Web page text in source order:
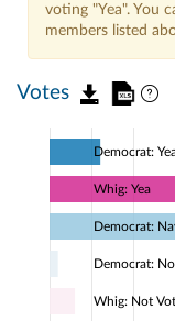
voting "Yea". You
members listed
Votes
Democrat:
Whig: Yea
Democrat:
Democrat:
Whig: Not